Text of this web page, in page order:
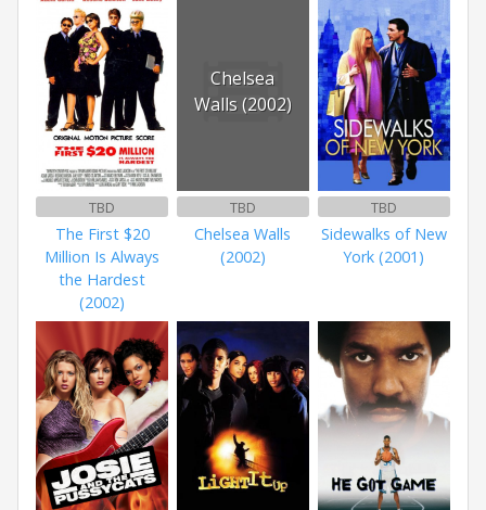
TBD
The First $20
Million Is Always
the Hardest
(2002)
Chelsea
Walls (2002)
TBD
Chelsea Walls
(2002)
TBD
Sidewalks of New
York (2001)